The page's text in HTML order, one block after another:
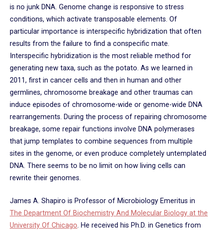
is no junk DNA. Genome change is responsive to stress
conditions, which activate transposable elements. Of
particular importance is interspecific hybridization that often
results from the failure to find a conspecific mate.
Interspecific hybridization is the most reliable method for
generating new taxa, such as the potato. As we learned in
2011, first in cancer cells and then in human and other
germlines, chromosome breakage and other traumas can
induce episodes of chromosome-wide or genome-wide DNA
rearrangements. During the process of repairing chromosome
breakage, some repair functions involve DNA polymerases
that jump templates to combine sequences from multiple
sites in the genome, or even produce completely untemplated
DNA. There seems to be no limit on how living cells can
rewrite their genomes.
James A. Shapiro is Professor of Microbiology Emeritus in
The Department Of Biochemistry And Molecular Biology at the
University Of Chicago. He received his Ph.D. in Genetics from